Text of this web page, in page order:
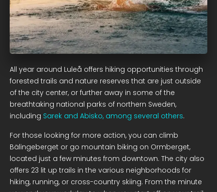
All year around Luleå offers hiking opportunities through
forested trails and nature reserves that are just outside
of the city center, or further away in some of the
breathtaking national parks of northern Sweden,
including Sarek and Abisko, among several others.
For those looking for more action, you can climb
Bälingeberget or go mountain biking on Ormberget,
located just a few minutes from downtown. The city also
offers 23 lit up trails in the various neighborhoods for
hiking, running, or cross-country skiing. From the minute